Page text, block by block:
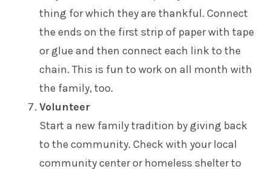
thing for which they are thankful. Connect
the ends on the first strip of paper with tape
or glue and then connect each link to the
chain. This is fun to work on all month with
the family, too.
Volunteer
Start a new family tradition by giving back
to the community. Check with your local
community center or homeless shelter to